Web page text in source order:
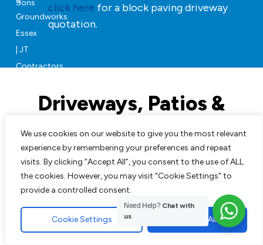
We use cookies on our website to give you the most relevant
experience by remembering your preferences and repeat
visits. By clicking “Accept All”, you consent to the use of ALL
the cookies. However, you may visit "Cookie Settings" to
provide a controlled consent.
Cookie Settings Accept All
click here for a block paving driveway
quotation.
Driveways, Patios &
Landscaping in Essex
Our team can will manage your project from start to
finish, JT Contractors & Sons will revive your property
with beautifully finished soft and hard groundworks.
Need Help? Chat with
us